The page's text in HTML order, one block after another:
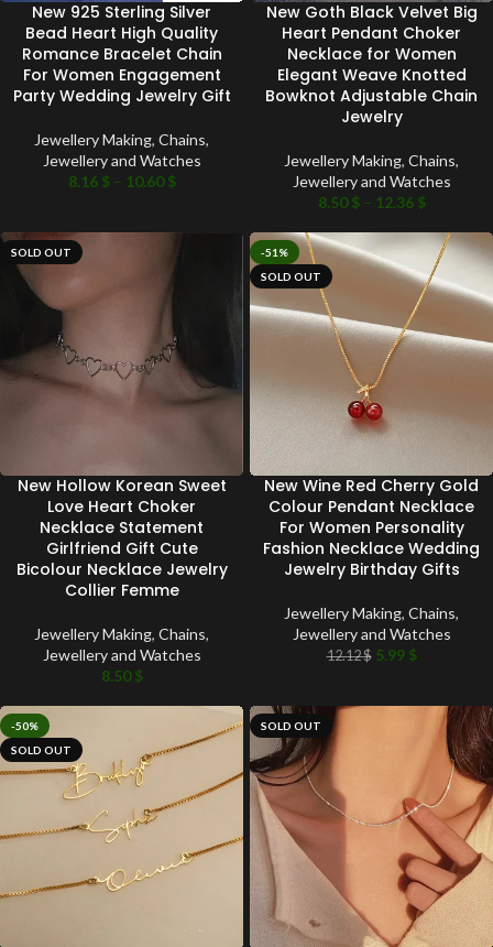
New 925 Sterling Silver
Bead Heart High Quality
Romance Bracelet Chain
For Women Engagement
Party Wedding Jewelry Gift
Jewellery Making, Chains,
Jewellery and Watches
8.16 $ – 10.60$
New Goth Black Velvet Big
Heart Pendant Choker
Necklace for Women
Elegant Weave Knotted
Bowknot Adjustable Chain
Jewelry
Jewellery Making, Chains,
Jewellery and Watches
8.50$ – 12.36 $
SOLD OUT
New Hollow Korean Sweet
Love Heart Choker
Necklace Statement
Girlfriend Gift Cute
Bicolour Necklace Jewelry
Collier Femme
Jewellery Making, Chains,
Jewellery and Watches
8.50$
-51%
SOLD OUT
New Wine Red Cherry Gold
Colour Pendant Necklace
For Women Personality
Fashion Necklace Wedding
Jewelry Birthday Gifts
Jewellery Making, Chains,
Jewellery and Watches
12.12$ 5.99 $
-50%
SOLD OUT
SOLD OUT